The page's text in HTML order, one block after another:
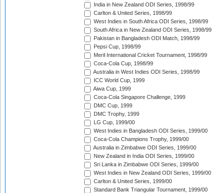
India in New Zealand ODI Series, 1998/99
Carlton & United Series, 1998/99
West Indies in South Africa ODI Series, 1998/99
South Africa in New Zealand ODI Series, 1998/99
Pakistan in Bangladesh ODI Match, 1998/99
Pepsi Cup, 1998/99
Meril International Cricket Tournament, 1998/99
Coca-Cola Cup, 1998/99
Australia in West Indies ODI Series, 1998/99
ICC World Cup, 1999
Aiwa Cup, 1999
Coca-Cola Singapore Challenge, 1999
DMC Cup, 1999
DMC Trophy, 1999
LG Cup, 1999/00
West Indies in Bangladesh ODI Series, 1999/00
Coca-Cola Champions Trophy, 1999/00
Australia in Zimbabwe ODI Series, 1999/00
New Zealand in India ODI Series, 1999/00
Sri Lanka in Zimbabwe ODI Series, 1999/00
West Indies in New Zealand ODI Series, 1999/00
Carlton & United Series, 1999/00
Standard Bank Triangular Tournament, 1999/00